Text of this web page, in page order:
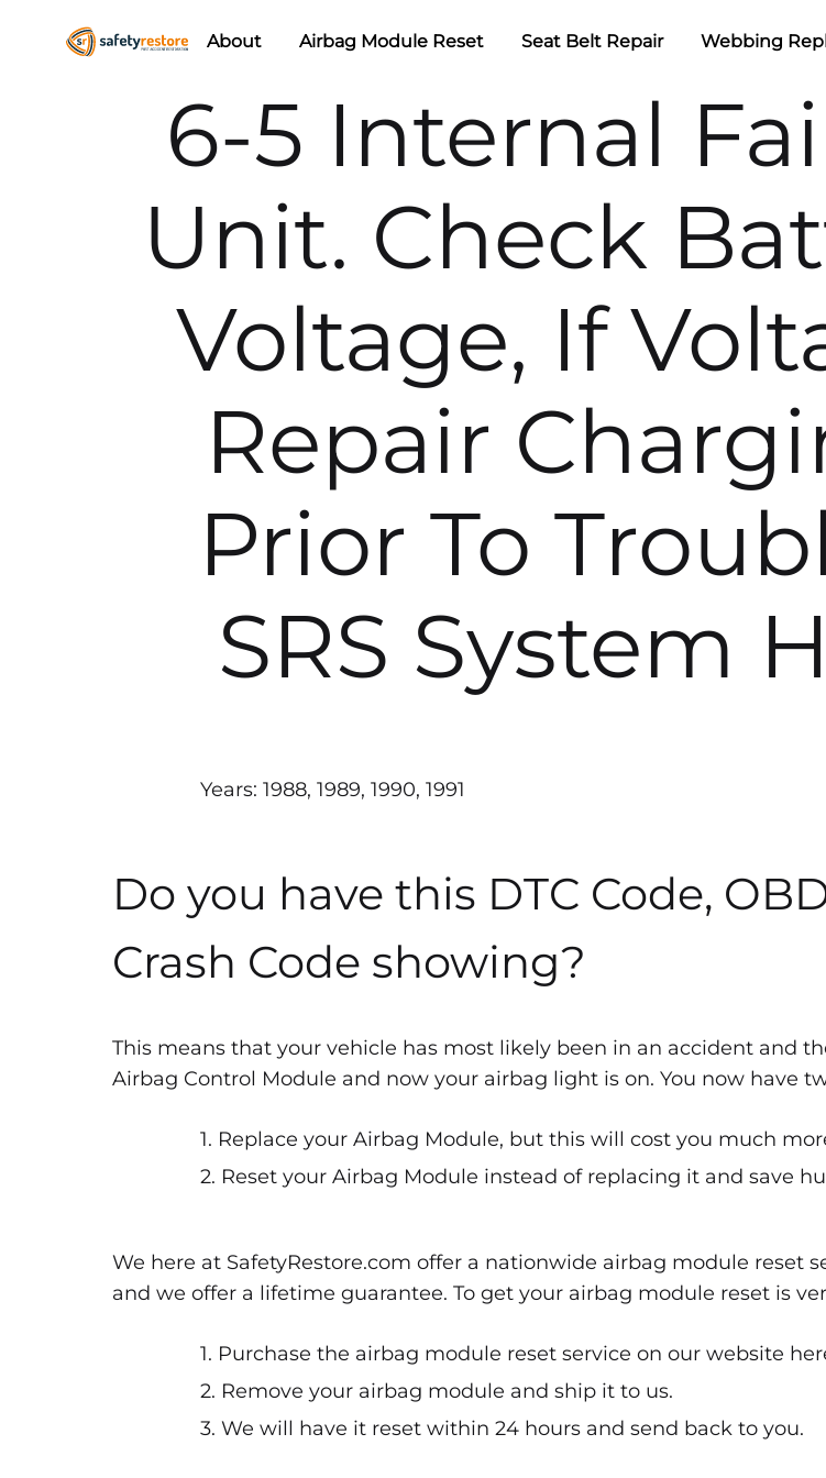
Replacement/Repair
About Airbag Module Reset Seat Belt Repair Webbing
6-5 Internal
Unit. Check
Voltage, If
Repair
Prior To
SRS System
Years: 1988, 1989, 1990, 1991
Do you have this DTC Code,
Crash Code showing?
This means that your vehicle has most likely been in an accident and
Airbag Control Module and now your airbag light is on. You now have
1. Replace your Airbag Module, but this will cost you much
2. Reset your Airbag Module instead of replacing it and save
We here at SafetyRestore.com offer a nationwide airbag module reset
and we offer a lifetime guarantee. To get your airbag module reset is
1. Purchase the airbag module reset service on our website
2. Remove your airbag module and ship it to us.
3. We will have it reset within 24 hours and send back to you.